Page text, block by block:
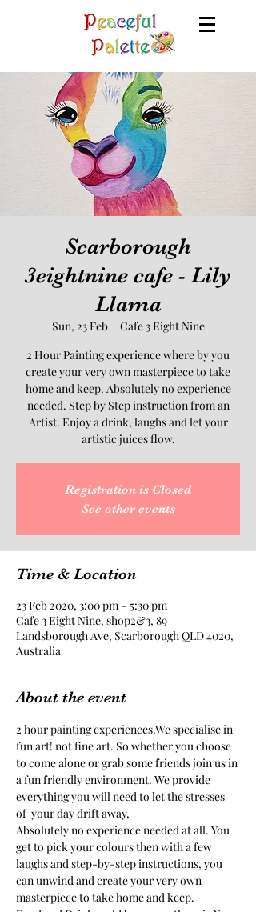
Scarborough
3eightnine cafe - Lily
Llama
Sun, 23 Feb
  |
Cafe 3 Eight Nine
2 Hour Painting experience where by you
create your very own masterpiece to take
home and keep. Absolutely no experience
needed. Step by Step instruction from an
Artist. Enjoy a drink, laughs and let your
artistic juices flow.
Registration is Closed
See other events
Time & Location
23 Feb 2020, 3:00 pm – 5:30 pm
Cafe 3 Eight Nine, shop2&3, 89
Landsborough Ave, Scarborough QLD 4020,
Australia
About the event
2 hour painting experiences.We specialise in
fun art! not fine art. So whether you choose
to come alone or grab some friends join us in
a fun friendly environment. We provide
everything you will need to let the stresses
of  your day drift away,
Absolutely no experience needed at all. You
get to pick your colours then with a few
laughs and step-by-step instructions, you
can unwind and create your very own
masterpiece to take home and keep.